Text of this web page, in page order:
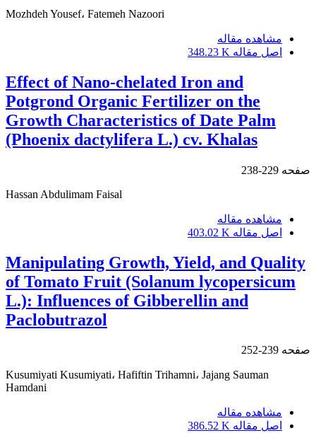
Mozhdeh Yousef، Fatemeh Nazoori
مشاهده مقاله
اصل مقاله 348.23 K
Effect of Nano-chelated Iron and
Potgrond Organic Fertilizer on the
Growth Characteristics of Date Palm
(Phoenix dactylifera L.) cv. Khalas
صفحه 229-238
Hassan Abdulimam Faisal
مشاهده مقاله
اصل مقاله 403.02 K
Manipulating Growth, Yield, and Quality
of Tomato Fruit (Solanum lycopersicum
L.): Influences of Gibberellin and
Paclobutrazol
صفحه 239-252
Kusumiyati Kusumiyati، Hafiftin Trihamni، Jajang Sauman
Hamdani
مشاهده مقاله
اصل مقاله 386.52 K